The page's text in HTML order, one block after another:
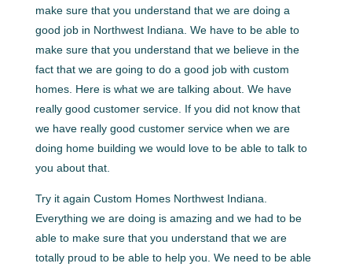
make sure that you understand that we are doing a
good job in Northwest Indiana. We have to be able to
make sure that you understand that we believe in the
fact that we are going to do a good job with custom
homes. Here is what we are talking about. We have
really good customer service. If you did not know that
we have really good customer service when we are
doing home building we would love to be able to talk to
you about that.
Try it again Custom Homes Northwest Indiana.
Everything we are doing is amazing and we had to be
able to make sure that you understand that we are
totally proud to be able to help you. We need to be able